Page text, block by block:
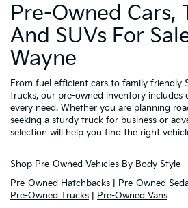
Pre-Owned Cars,
And SUVs For
Wayne
From fuel efficient cars to family friendly
trucks, our pre-owned inventory includes
every need. Whether you are planning
seeking a sturdy truck for business or
selection will help you find the right
Shop Pre-Owned Vehicles By Body Style
Pre-Owned Hatchbacks
Pre-Owned
Pre-Owned Trucks
Pre-Owned Vans